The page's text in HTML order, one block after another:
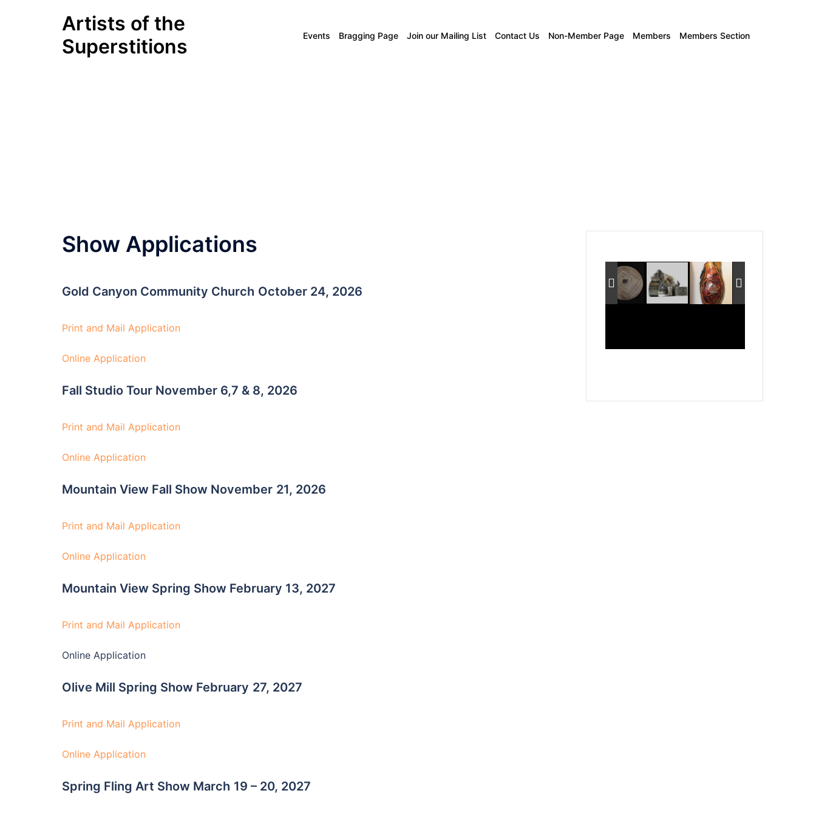
Artists of the
Superstitions
Events Bragging Page Join our Mailing List Contact Us Non-Member Page Members Members Section
Show Applications
Gold Canyon Community Church October 24, 2026
Print and Mail Application
Online Application
Fall Studio Tour November 6,7 & 8, 2026
Print and Mail Application
Online Application
Mountain View Fall Show November 21, 2026
Print and Mail Application
Online Application
Mountain View Spring Show February 13, 2027
Print and Mail Application
Online Application
Olive Mill Spring Show February 27, 2027
Print and Mail Application
Online Application
Spring Fling Art Show March 19 – 20, 2027